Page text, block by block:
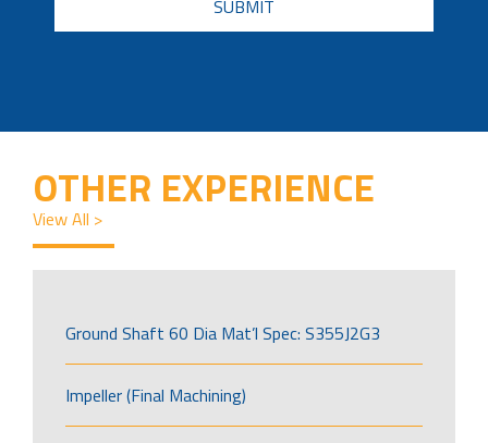
OTHER EXPERIENCE
View All >
Ground Shaft 60 Dia Mat’l Spec: S355J2G3
Impeller (Final Machining)